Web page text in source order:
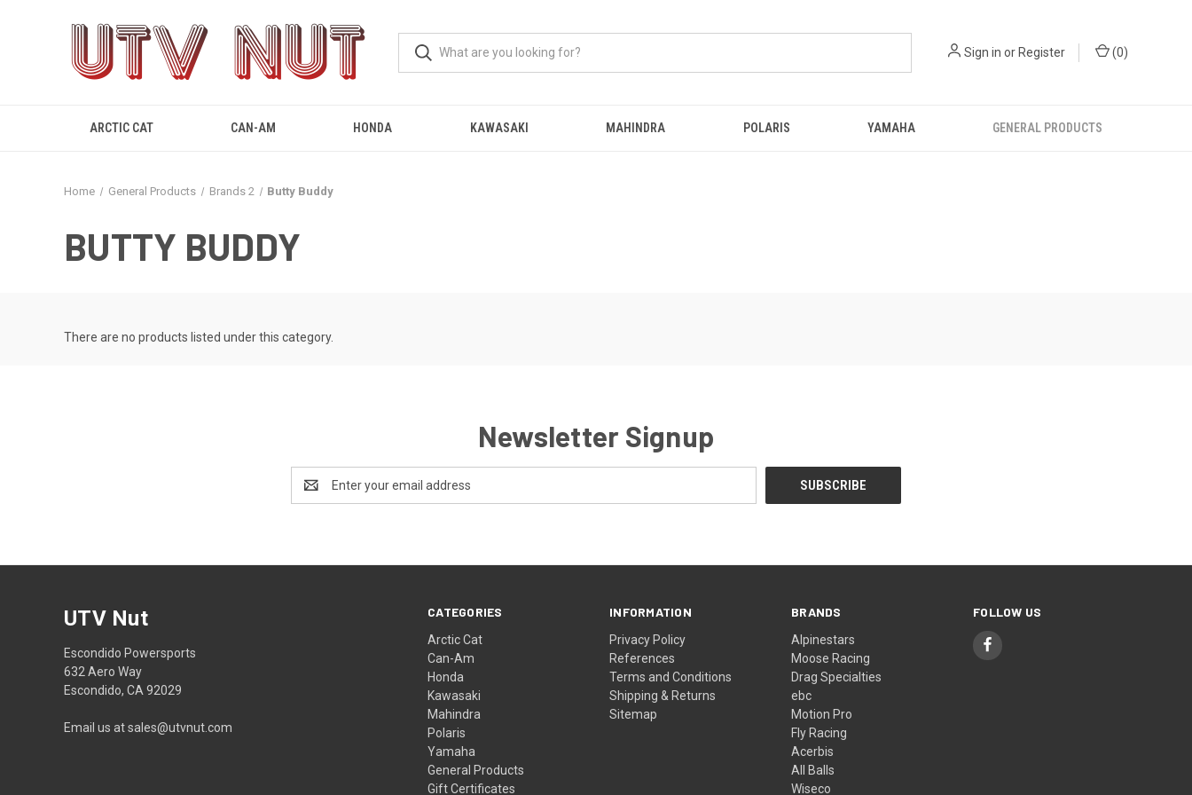
Sign in orRegister (0)
ARCTIC CAT CAN-AM HONDA KAWASAKI MAHINDRA POLARIS YAMAHA GENERAL PRODUCTS
Home General Products Brands 2 Butty Buddy
BUTTY BUDDY
There are no products listed under this category.
Newsletter Signup
Address
CATEGORIES
Arctic Cat
Can-Am
Honda
Kawasaki
Mahindra
Polaris
Yamaha
General Products
Gift Certificates
INFORMATION
Privacy Policy
References
Terms and Conditions
Shipping & Returns
Sitemap
BRANDS
Alpinestars
Moose Racing
Drag Specialties
ebc
Motion Pro
Fly Racing
Acerbis
All Balls
Wiseco
FOLLOW US
UTV Nut
Escondido Powersports
632 Aero Way
Escondido, CA 92029
Email us at sales@utvnut.com